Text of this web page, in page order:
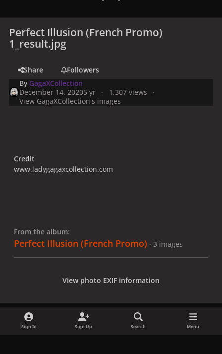
Perfect Illusion (French Promo)
1_result.jpg
Share
Followers
By GagaXCollection
December 14, 20205 yr
1,307 views
View GagaXCollection's images
Credit
www.ladygagaxcollection.com
From the album:
Perfect Illusion (French Promo) · 3 images
View photo EXIF information
Sign In Sign Up Search Menu